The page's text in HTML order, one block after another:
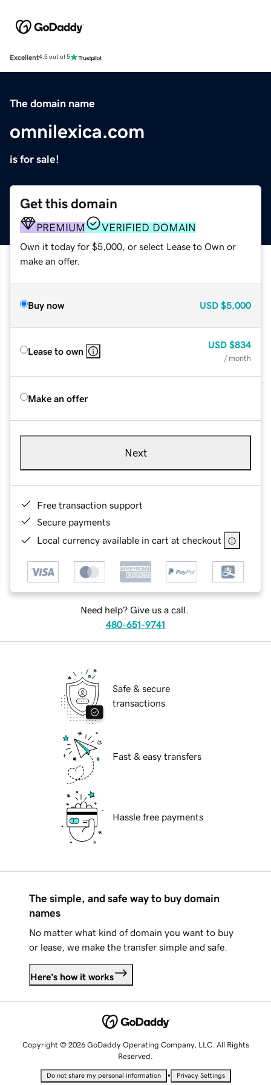
Excellent4.5 out of 5
The domain name
omnilexica.com
is for sale!
Get this domain
PREMIUM VERIFIED DOMAIN
Own it today for $5,000, or select Lease to Own or
make an offer.
Buy now USD $5,000
Lease to own
USD $834
/ month
Make an offer
Next
Free transaction support
Secure payments
Local currency available in cart at checkout
Need help? Give us a call.
480-651-9741
Safe & secure
transactions
Fast & easy transfers
Hassle free payments
The simple, and safe way to buy domain
names
No matter what kind of domain you want to buy
or lease, we make the transfer simple and safe.
Here's how it works
Copyright © 2026 GoDaddy Operating Company, LLC. All Rights
Reserved.
Do not share my personal information • Privacy Settings